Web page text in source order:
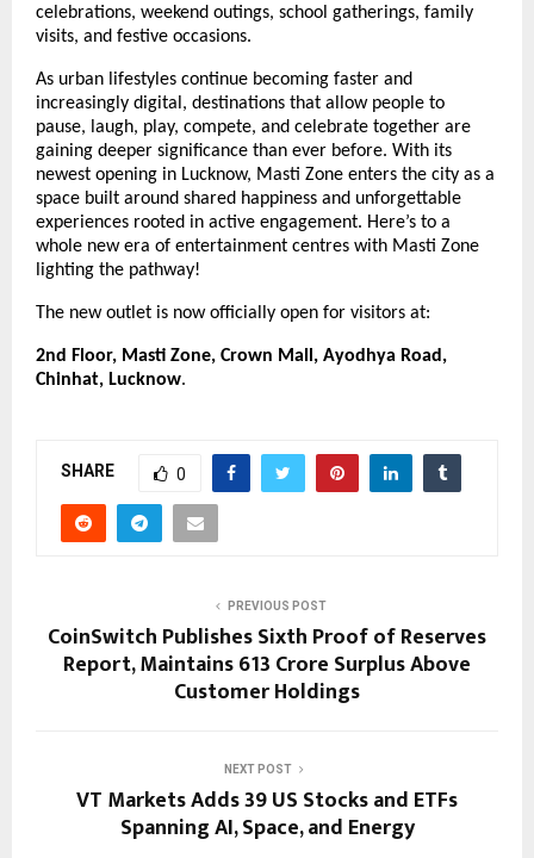
celebrations, weekend outings, school gatherings, family
visits, and festive occasions.
As urban lifestyles continue becoming faster and
increasingly digital, destinations that allow people to
pause, laugh, play, compete, and celebrate together are
gaining deeper significance than ever before. With its
newest opening in Lucknow, Masti Zone enters the city as a
space built around shared happiness and unforgettable
experiences rooted in active engagement. Here’s to a
whole new era of entertainment centres with Masti Zone
lighting the pathway!
The new outlet is now officially open for visitors at:
2nd Floor, Masti Zone, Crown Mall, Ayodhya Road,
Chinhat, Lucknow.
SHARE 0
PREVIOUS POST
CoinSwitch Publishes Sixth Proof of Reserves
Report, Maintains ₹613 Crore Surplus Above
Customer Holdings
NEXT POST
VT Markets Adds 39 US Stocks and ETFs
Spanning AI, Space, and Energy